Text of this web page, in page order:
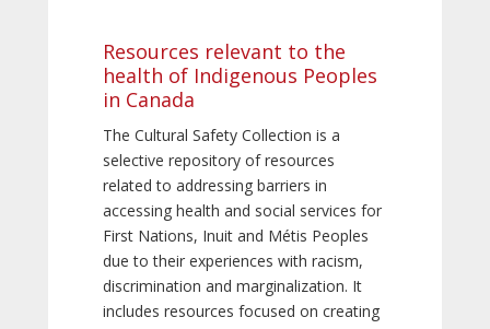
Resources relevant to the
health of Indigenous Peoples
in Canada
The Cultural Safety Collection is a
selective repository of resources
related to addressing barriers in
accessing health and social services for
First Nations, Inuit and Métis Peoples
due to their experiences with racism,
discrimination and marginalization. It
includes resources focused on creating